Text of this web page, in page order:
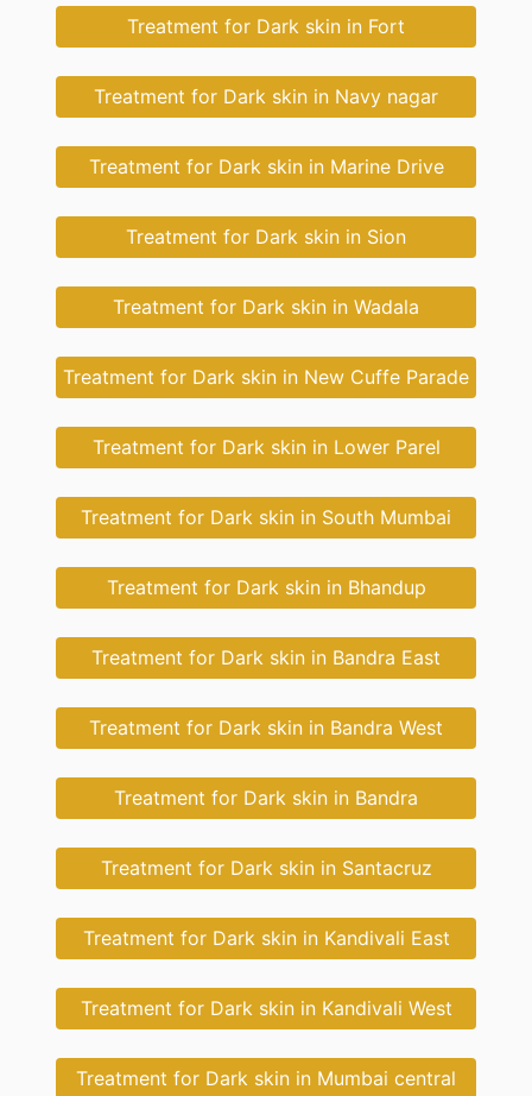
Treatment for Dark skin in Fort
Treatment for Dark skin in Navy nagar
Treatment for Dark skin in Marine Drive
Treatment for Dark skin in Sion
Treatment for Dark skin in Wadala
Treatment for Dark skin in New Cuffe Parade
Treatment for Dark skin in Lower Parel
Treatment for Dark skin in South Mumbai
Treatment for Dark skin in Bhandup
Treatment for Dark skin in Bandra East
Treatment for Dark skin in Bandra West
Treatment for Dark skin in Bandra
Treatment for Dark skin in Santacruz
Treatment for Dark skin in Kandivali East
Treatment for Dark skin in Kandivali West
Treatment for Dark skin in Mumbai central